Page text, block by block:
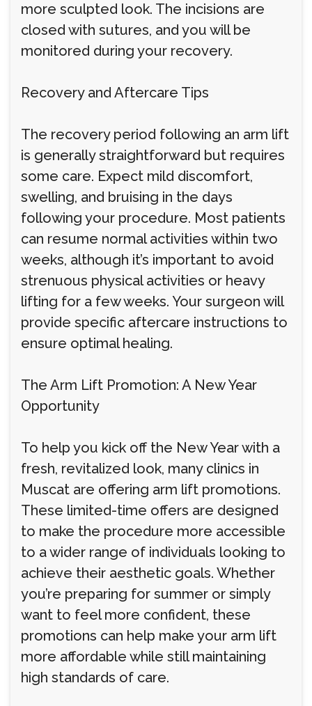
more sculpted look. The incisions are
closed with sutures, and you will be
monitored during your recovery.
Recovery and Aftercare Tips
The recovery period following an arm lift
is generally straightforward but requires
some care. Expect mild discomfort,
swelling, and bruising in the days
following your procedure. Most patients
can resume normal activities within two
weeks, although it’s important to avoid
strenuous physical activities or heavy
lifting for a few weeks. Your surgeon will
provide specific aftercare instructions to
ensure optimal healing.
The Arm Lift Promotion: A New Year
Opportunity
To help you kick off the New Year with a
fresh, revitalized look, many clinics in
Muscat are offering arm lift promotions.
These limited-time offers are designed
to make the procedure more accessible
to a wider range of individuals looking to
achieve their aesthetic goals. Whether
you’re preparing for summer or simply
want to feel more confident, these
promotions can help make your arm lift
more affordable while still maintaining
high standards of care.